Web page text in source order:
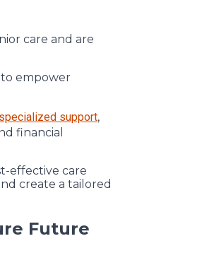
care and are
to empower
specialized support,
financial
effective care
create a tailored
Future